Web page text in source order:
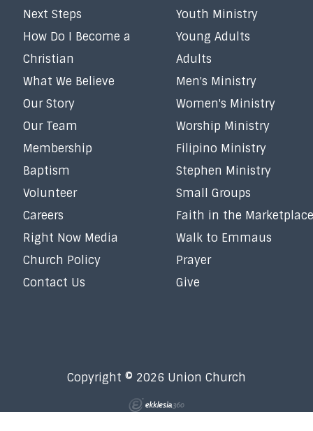
Next Steps
How Do I Become a
Christian
What We Believe
Our Story
Our Team
Membership
Baptism
Volunteer
Careers
Right Now Media
Church Policy
Contact Us
Youth Ministry
Young Adults
Adults
Men's Ministry
Women's Ministry
Worship Ministry
Filipino Ministry
Stephen Ministry
Small Groups
Faith in the Marketplace
Walk to Emmaus
Prayer
Give
Copyright © 2026 Union Church